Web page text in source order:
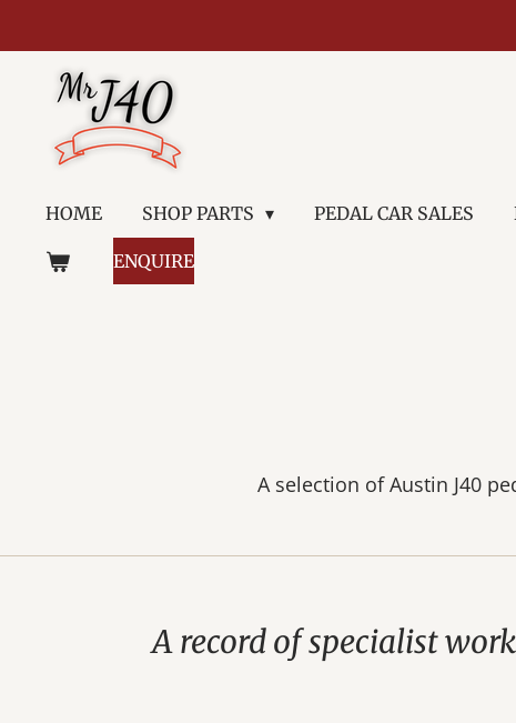
to
HOME SHOP PARTS PEDAL CAR SALES
ENQUIRE
A selection of Austin J40
A record of specialist work